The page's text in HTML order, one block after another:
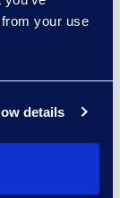
your use
details
in